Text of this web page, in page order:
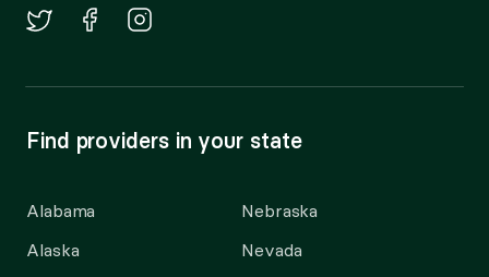
Find providers in your state
Alabama
Alaska
Nebraska
Nevada